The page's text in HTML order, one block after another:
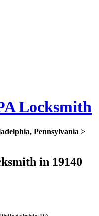
Locksmith
Pennsylvania >
in 19140